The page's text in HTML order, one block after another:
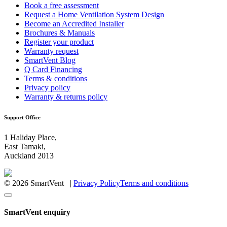
Book a free assessment
Request a Home Ventilation System Design
Become an Accredited Installer
Brochures & Manuals
Register your product
Warranty request
SmartVent Blog
Q Card Financing
Terms & conditions
Privacy policy
Warranty & returns policy
Support Office
1 Haliday Place,
East Tamaki,
Auckland 2013
© 2026 SmartVent | Privacy PolicyTerms and conditions
SmartVent enquiry